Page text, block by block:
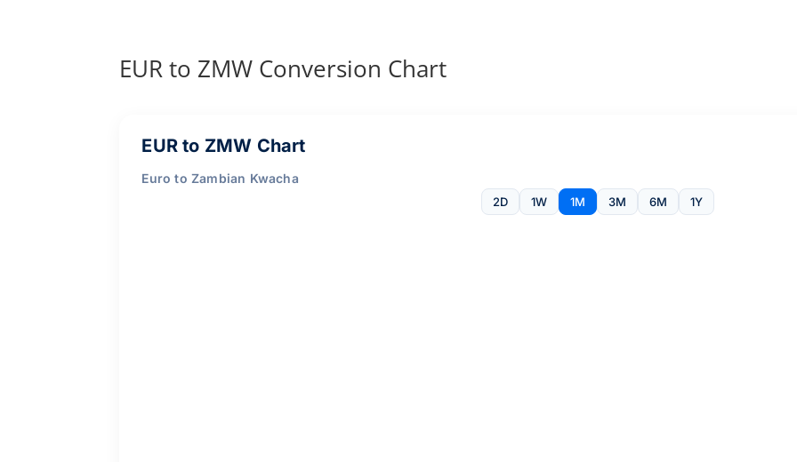
EUR to ZMW Conversion Chart
EUR to ZMW Chart
Euro to Zambian Kwacha
2D 1W 1M 3M 6M 1Y